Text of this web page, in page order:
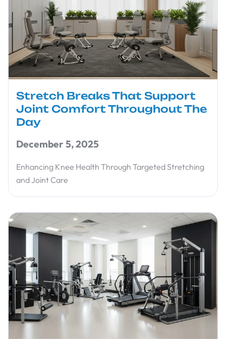
Stretch Breaks That Support
Joint Comfort Throughout The
Day
December 5, 2025
Enhancing Knee Health Through Targeted Stretching
and Joint Care